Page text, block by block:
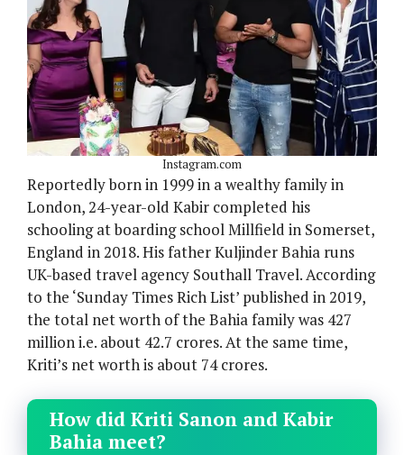
Instagram.com
Reportedly born in 1999 in a wealthy family in
London, 24-year-old Kabir completed his
schooling at boarding school Millfield in Somerset,
England in 2018. His father Kuljinder Bahia runs
UK-based travel agency Southall Travel. According
to the ‘Sunday Times Rich List’ published in 2019,
the total net worth of the Bahia family was 427
million i.e. about 42.7 crores. At the same time,
Kriti’s net worth is about 74 crores.
How did Kriti Sanon and Kabir
Bahia meet?